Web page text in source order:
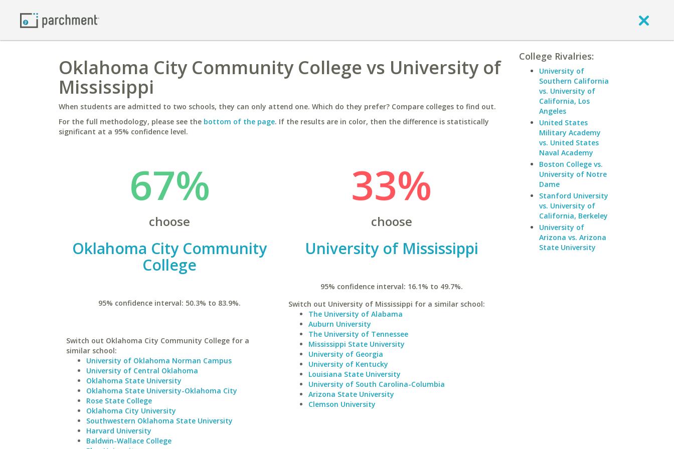
Oklahoma City Community College vs University of
Mississippi
When students are admitted to two schools, they can only attend one. Which do they prefer? Compare colleges to find out.
For the full methodology, please see the bottom of the page. If the results are in color, then the difference is statistically
significant at a 95% confidence level.
67%
choose
Oklahoma City Community
College
95% confidence interval: 50.3% to 83.9%.
Switch out Oklahoma City Community College for a
similar school:
University of Oklahoma Norman Campus
University of Central Oklahoma
Oklahoma State University
Oklahoma State University-Oklahoma City
Rose State College
Oklahoma City University
Southwestern Oklahoma State University
Harvard University
Baldwin-Wallace College
33%
choose
University of Mississippi
95% confidence interval: 16.1% to 49.7%.
Switch out University of Mississippi for a similar school:
The University of Alabama
Auburn University
The University of Tennessee
Mississippi State University
University of Georgia
University of Kentucky
Louisiana State University
University of South Carolina-Columbia
Arizona State University
Clemson University
College Rivalries:
University of
Southern California
vs. University of
California, Los
Angeles
United States
Military Academy
vs. United States
Naval Academy
Boston College vs.
University of Notre
Dame
Stanford University
vs. University of
California, Berkeley
University of
Arizona vs. Arizona
State University